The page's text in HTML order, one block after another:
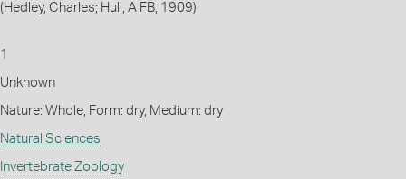
(Hedley, Charles; Hull, A FB, 1909)
1
Unknown
Nature: Whole, Form: dry, Medium: dry
Natural Sciences
Invertebrate Zoology